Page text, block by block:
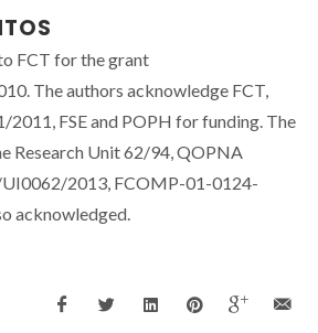
FCT for the grant
The authors acknowledge FCT,
FSE and POPH for funding. The
Research Unit 62/94, QOPNA
2013, FCOMP-01-0124-
acknowledged.